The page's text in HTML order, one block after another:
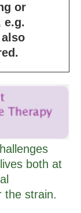
or
e.g.
both at
the strain.